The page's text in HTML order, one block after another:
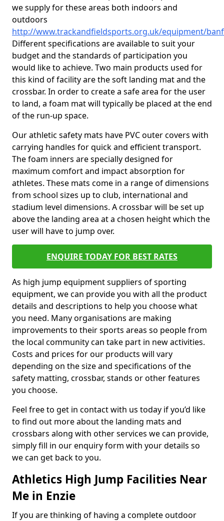
we supply for these areas both indoors and
outdoors
http://www.trackandfieldsports.org.uk/equipment/
Different specifications are available to suit your
budget and the standards of participation you
would like to achieve. Two main products used for
this kind of facility are the soft landing mat and the
crossbar. In order to create a safe area for the user
to land, a foam mat will typically be placed at the end
of the run-up space.
Our athletic safety mats have PVC outer covers with
carrying handles for quick and efficient transport.
The foam inners are specially designed for
maximum comfort and impact absorption for
athletes. These mats come in a range of dimensions
from school sizes up to club, international and
stadium level dimensions. A crossbar will be set up
above the landing area at a chosen height which the
user will have to jump over.
ENQUIRE TODAY FOR BEST RATES
As high jump equipment suppliers of sporting
equipment, we can provide you with all the product
details and descriptions to help you choose what
you need. Many organisations are making
improvements to their sports areas so people from
the local community can take part in new activities.
Costs and prices for our products will vary
depending on the size and specifications of the
safety matting, crossbar, stands or other features
you choose.
Feel free to get in contact with us today if you’d like
to find out more about the landing mats and
crossbars along with other services we can provide,
simply fill in our enquiry form with your details so
we can get back to you.
Athletics High Jump Facilities Near
Me in Enzie
If you are thinking of having a complete outdoor